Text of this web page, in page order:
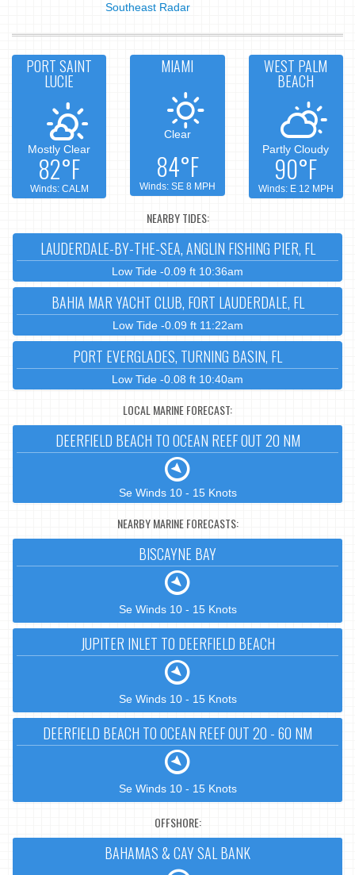
Southeast Radar
PORT SAINT
LUCIE
Mostly Clear
82°F
Winds: CALM
MIAMI
Clear
84°F
Winds: SE 8 MPH
WEST PALM
BEACH
Partly Cloudy
90°F
Winds: E 12 MPH
NEARBY TIDES:
LAUDERDALE-BY-THE-SEA, ANGLIN FISHING PIER, FL
Low Tide -0.09 ft 10:36am
BAHIA MAR YACHT CLUB, FORT LAUDERDALE, FL
Low Tide -0.09 ft 11:22am
PORT EVERGLADES, TURNING BASIN, FL
Low Tide -0.08 ft 10:40am
LOCAL MARINE FORECAST:
DEERFIELD BEACH TO OCEAN REEF OUT 20 NM
Se Winds 10 - 15 Knots
NEARBY MARINE FORECASTS:
BISCAYNE BAY
Se Winds 10 - 15 Knots
JUPITER INLET TO DEERFIELD BEACH
Se Winds 10 - 15 Knots
DEERFIELD BEACH TO OCEAN REEF OUT 20 - 60 NM
Se Winds 10 - 15 Knots
OFFSHORE:
BAHAMAS & CAY SAL BANK